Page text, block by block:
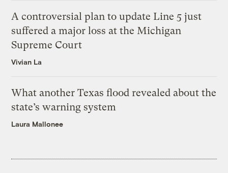
A controversial plan to update Line 5 just
suffered a major loss at the Michigan
Supreme Court
Vivian La
What another Texas flood revealed about the
state’s warning system
Laura Mallonee